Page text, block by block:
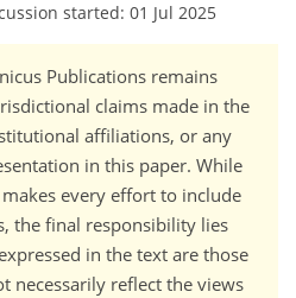
started: 01 Jul 2025
Publications remains
claims made in the
affiliations, or any
in this paper. While
every effort to include
the final responsibility lies
in the text are those
necessarily reflect the views